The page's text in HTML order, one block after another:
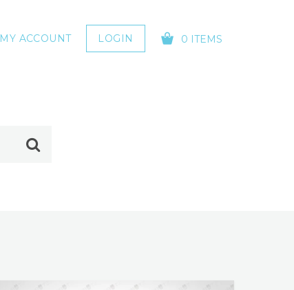
MY ACCOUNT LOGIN 0 ITEMS